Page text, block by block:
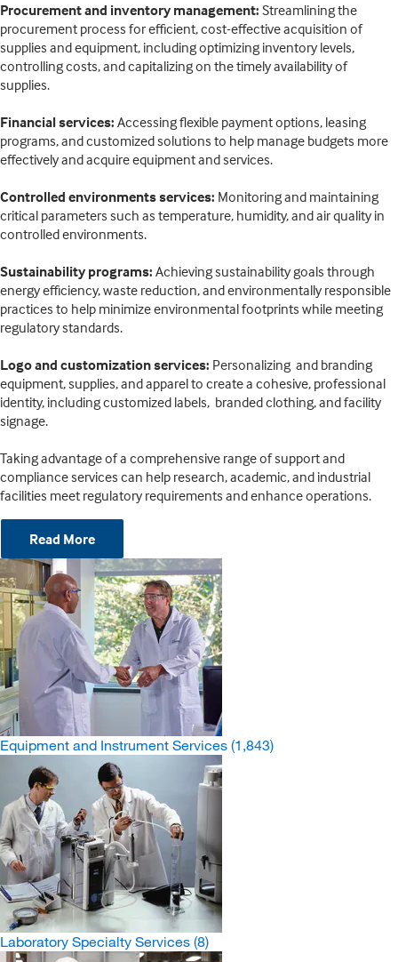
Procurement and inventory management: Streamlining the
procurement process for efficient, cost-effective acquisition of
supplies and equipment, including optimizing inventory levels,
controlling costs, and capitalizing on the timely availability of
supplies.
Financial services:Accessing flexible payment options, leasing
programs, and customized solutions to help manage budgets more
effectively and acquire equipment and services.
Controlled environments services: Monitoring and maintaining
critical parameters such as temperature, humidity, and air quality in
controlled environments.
Sustainability programs:Achieving sustainability goals through
energy efficiency, waste reduction, and environmentally responsible
practices to help minimize environmental footprints while meeting
regulatory standards.
Logo and customization services: Personalizing and branding
equipment, supplies, and apparel to create a cohesive, professional
identity, including customized labels, branded clothing, and facility
signage.
Taking advantage of a comprehensive range of support and
compliance services can help research, academic, and industrial
facilities meet regulatory requirements and enhance operations.
Read More
Equipment and Instrument Services (1,843)
Laboratory Specialty Services (8)